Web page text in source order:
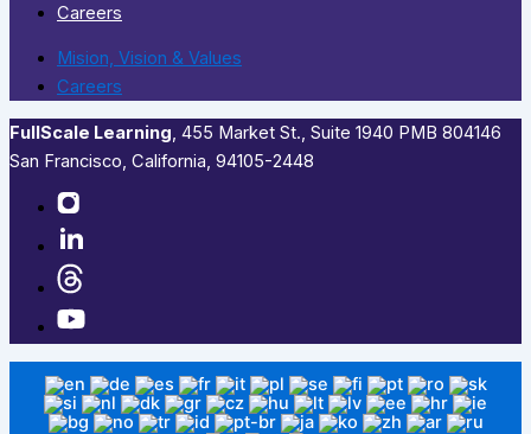
Careers
Mision, Vision & Values
Careers
FullScale Learning,​ 455 Market St., Suite 1940 PMB 804146
San Francisco, California, 94105-2448